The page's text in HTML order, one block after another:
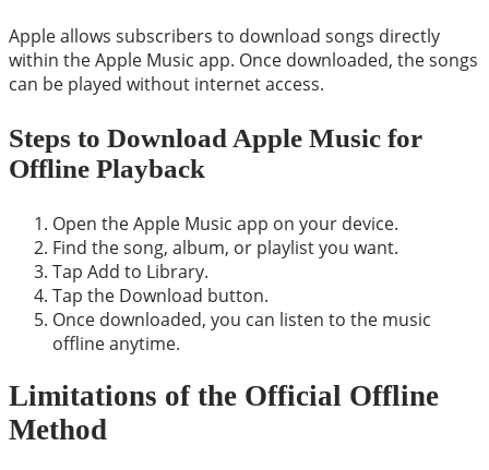
Apple allows subscribers to download songs directly
within the Apple Music app. Once downloaded, the songs
can be played without internet access.
Steps to Download Apple Music for
Offline Playback
Open the Apple Music app on your device.
Find the song, album, or playlist you want.
Tap Add to Library.
Tap the Download button.
Once downloaded, you can listen to the music
offline anytime.
Limitations of the Official Offline
Method